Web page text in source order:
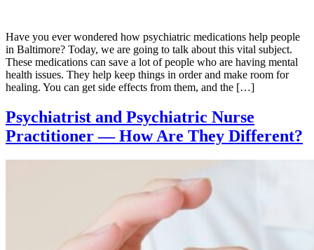
Have you ever wondered how psychiatric medications help people
in Baltimore? Today, we are going to talk about this vital subject.
These medications can save a lot of people who are having mental
health issues. They help keep things in order and make room for
healing. You can get side effects from them, and the […]
Psychiatrist and Psychiatric Nurse
Practitioner — How Are They Different?